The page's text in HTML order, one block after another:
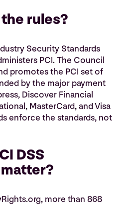
rules?
Security Standards
PCI. The Council
promotes the PCI set of
by the major payment
Discover Financial
MasterCard, and Visa
enforce the standards, not
DSS
more than 868